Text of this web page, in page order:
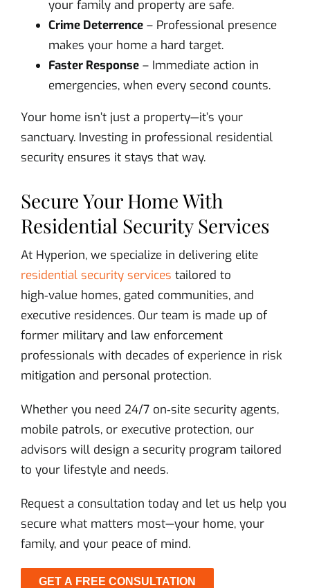
your family and property are safe.
Crime Deterrence– Professional presence
makes your home a hard target.
Faster Response– Immediate action in
emergencies, when every second counts.
Your home isn’t just a property—it’s your
sanctuary. Investing in professional residential
security ensures it stays that way.
Secure Your Home With
Residential Security Services
At Hyperion, we specialize in delivering elite
residential security services tailored to
high‑value homes, gated communities, and
executive residences. Our team is made up of
former military and law enforcement
professionals with decades of experience in risk
mitigation and personal protection.
Whether you need 24/7 on‑site security agents,
mobile patrols, or executive protection, our
advisors will design a security program tailored
to your lifestyle and needs.
Request a consultation today and let us help you
secure what matters most—your home, your
family, and your peace of mind.
GET A FREE CONSULTATION